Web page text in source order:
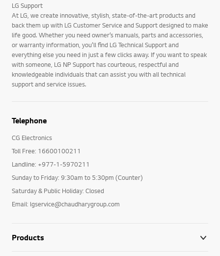
LG Support
At LG, we create innovative, stylish, state-of-the-art products and
back them up with LG Customer Service and Support designed to make
life good. Whether you need owner’s manuals, parts and accessories,
or warranty information, you’ll find LG Technical Support and
everything else you need in just a few clicks away. If you want to speak
with someone, LG NP Support has courteous, respectful and
knowledgeable individuals that can assist you with all technical
support and service issues.
Telephone
CG Electronics
Toll Free: 16600100211
Landline: +977-1-5970211
Sunday to Friday: 9:30am to 5:30pm (Counter)
Saturday & Public Holiday: Closed
Email: lgservice@chaudharygroup.com
Products